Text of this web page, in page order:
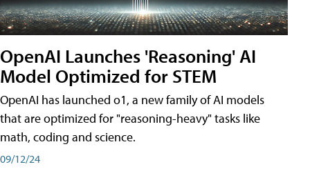
OpenAI Launches 'Reasoning' AI
Model Optimized for STEM
OpenAI has launched o1, a new family of AI models
that are optimized for "reasoning-heavy" tasks like
math, coding and science.
09/12/24